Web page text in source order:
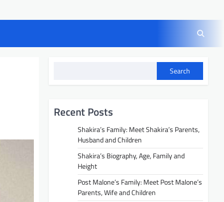
Search
Recent Posts
Shakira’s Family: Meet Shakira’s Parents,
Husband and Children
Shakira’s Biography, Age, Family and
Height
Post Malone’s Family: Meet Post Malone’s
Parents, Wife and Children